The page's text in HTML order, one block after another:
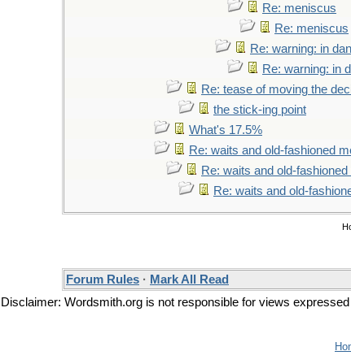
Re: meniscus
Re: meniscus
Re: warning: in
Re: warning: in
Re: tease of moving the
the stick-ing point
What's 17.5%
Re: waits and old-fashioned
Re: waits and old-
Re: waits and old-
Forum Rules · Mark All Read
Disclaimer: Wordsmith.org is not responsible for views